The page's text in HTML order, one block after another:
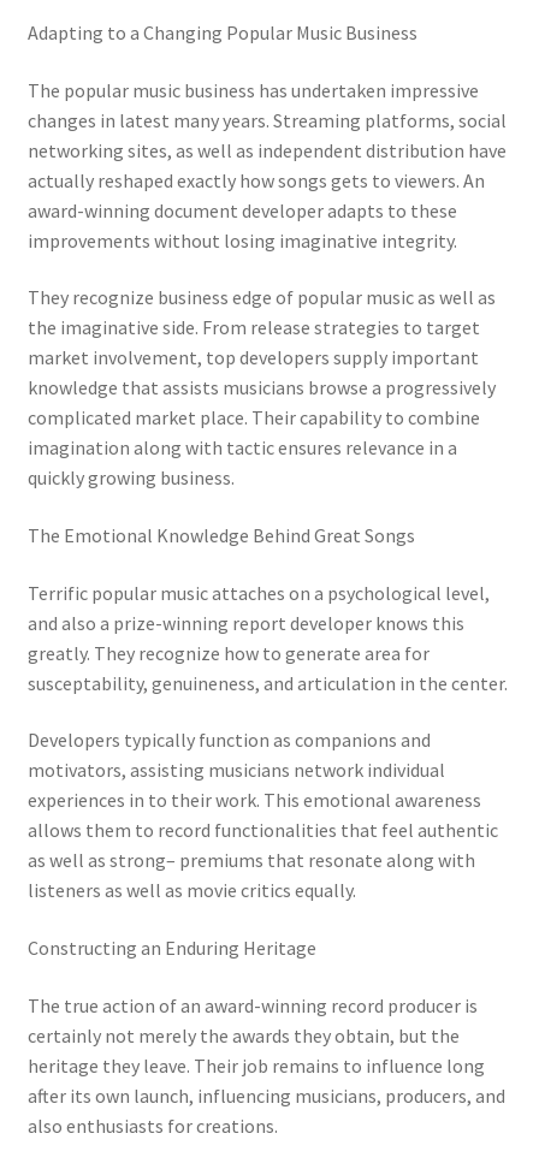
Adapting to a Changing Popular Music Business
The popular music business has undertaken impressive
changes in latest many years. Streaming platforms, social
networking sites, as well as independent distribution have
actually reshaped exactly how songs gets to viewers. An
award-winning document developer adapts to these
improvements without losing imaginative integrity.
They recognize business edge of popular music as well as
the imaginative side. From release strategies to target
market involvement, top developers supply important
knowledge that assists musicians browse a progressively
complicated market place. Their capability to combine
imagination along with tactic ensures relevance in a
quickly growing business.
The Emotional Knowledge Behind Great Songs
Terrific popular music attaches on a psychological level,
and also a prize-winning report developer knows this
greatly. They recognize how to generate area for
susceptability, genuineness, and articulation in the center.
Developers typically function as companions and
motivators, assisting musicians network individual
experiences in to their work. This emotional awareness
allows them to record functionalities that feel authentic
as well as strong– premiums that resonate along with
listeners as well as movie critics equally.
Constructing an Enduring Heritage
The true action of an award-winning record producer is
certainly not merely the awards they obtain, but the
heritage they leave. Their job remains to influence long
after its own launch, influencing musicians, producers, and
also enthusiasts for creations.